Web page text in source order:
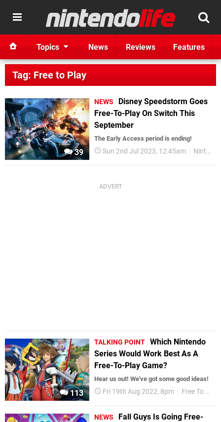
Topics News Reviews Features
Tag: Free to Play
39
NEWS
Disney Speedstorm Goes
Free-To-Play On Switch This
September
The Early Access period is ending!
Sun 2nd Jul 2023, 12:45am Nintendo Switch
113
TALKING POINT Which Nintendo
Series Would Work Best As A
Free-To-Play Game?
Hear us out! We've got some good ideas!
Fri 19th Aug 2022, 8pm Free To Play
NEWS
Fall Guys Is Going Free-